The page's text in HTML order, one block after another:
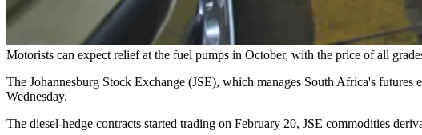
Motorists can expect relief at the fuel pumps in October, with the price of all
The Johannesburg Stock Exchange (JSE), which manages South Africa's
Wednesday.
The diesel-hedge contracts started trading on February 20, JSE commodities